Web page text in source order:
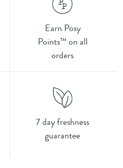
Earn Posy
Points™ on all
orders
7 day freshness
guarantee